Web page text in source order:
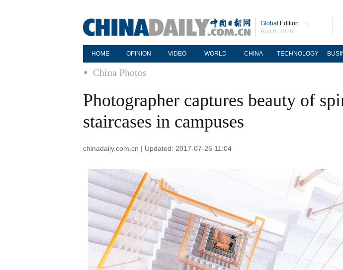
Global Edition
Aug 6, 2026
HOME OPINION VIDEO WORLD CHINA TECHNOLOGY
China Photos
Photographer captures beauty of
staircases in campuses
chinadaily.com.cn | Updated: 2017-07-26 11:04